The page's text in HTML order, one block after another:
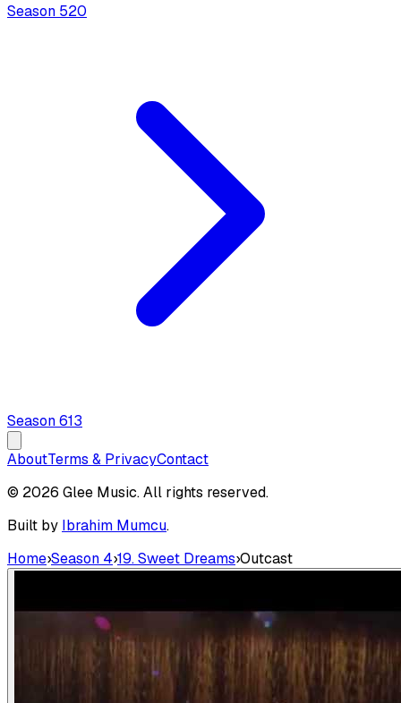
Season 520
Season613
AboutTerms & PrivacyContact
© 2026 Glee Music. All rights reserved.
Built by Ibrahim Mumcu.
Home›Season 4›19. Sweet Dreams›Outcast